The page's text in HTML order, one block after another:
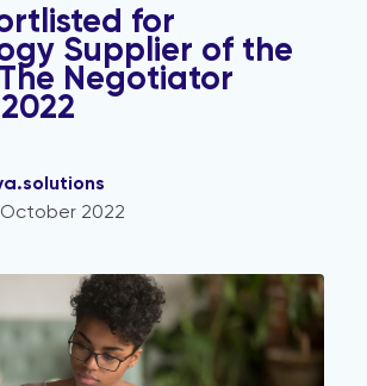
for
Supplier of the
Negotiator
2022
– it's time to update your AML policy